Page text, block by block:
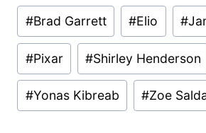
Post
Tags:
#Brad Garrett #Elio #
#Pixar #Shirley Henderson
#Yonas Kibreab #Zoe